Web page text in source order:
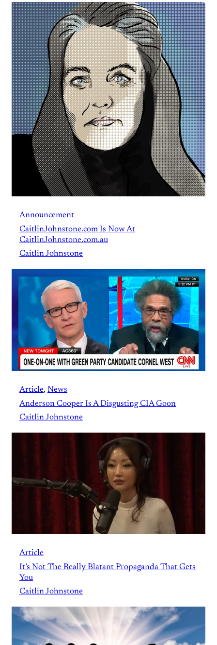
Announcement
CaitlinJohnstone.com Is Now At
CaitlinJohnstone.com.au
Caitlin Johnstone
Article, News
Anderson Cooper Is A Disgusting CIA Goon
Caitlin Johnstone
Article
It’s Not The Really Blatant Propaganda That Gets
You
Caitlin Johnstone